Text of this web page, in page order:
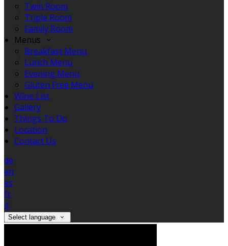
Twin Room
Triple Room
Family Room
Menus
Breakfast Menu
Lunch Menu
Evening Menu
Gluten Free Menu
Wine List
Gallery
Things To Do
Location
Contact Us
de
en
es
fr
it
Select language